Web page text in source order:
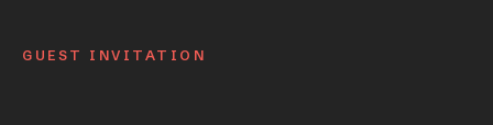
GUEST INVITATION